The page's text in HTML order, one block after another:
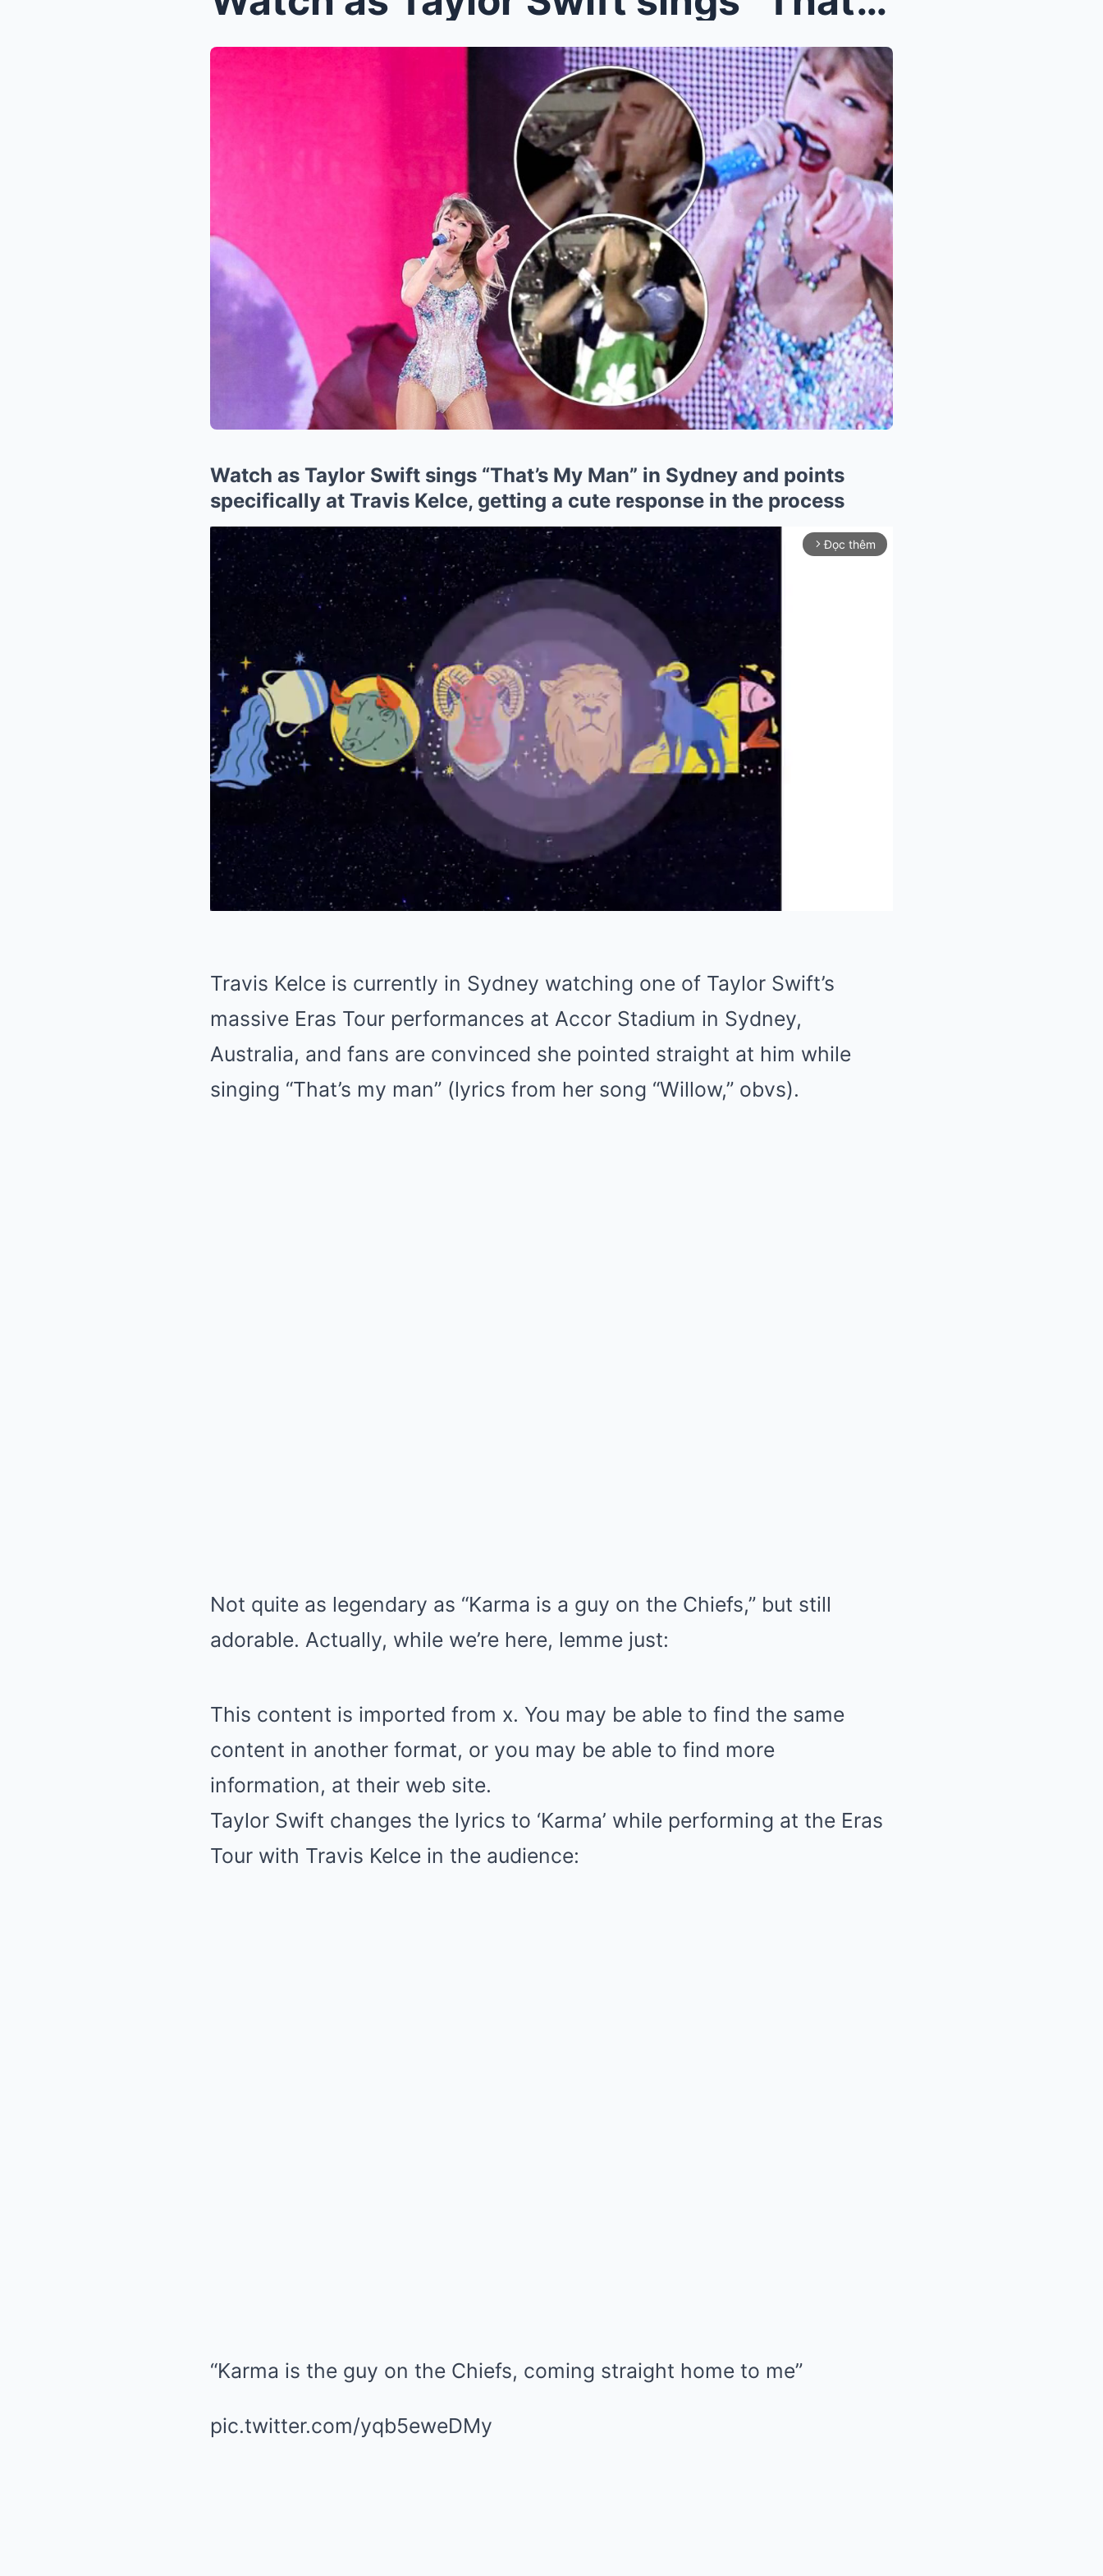
Watch as Taylor Swift sings “That’s My Man” in Sydney and points
specifically at Travis Kelce, getting a cute response in the process
arrow_forward_ios Đọc thêm
Travis Kelce is currently in Sydney watching one of Taylor Swift’s
massive Eras Tour performances at Accor Stadium in Sydney,
Australia, and fans are convinced she pointed straight at him while
singing “That’s my man” (lyrics from her song “Willow,” obvs).
Not quite as legendary as “Karma is a guy on the Chiefs,” but still
adorable. Actually, while we’re here, lemme just:
This content is imported from x. You may be able to find the same
content in another format, or you may be able to find more
information, at their web site.
Taylor Swift changes the lyrics to ‘Karma’ while performing at the Eras
Tour with Travis Kelce in the audience:
“Karma is the guy on the Chiefs, coming straight home to me”
pic.twitter.com/yqb5eweDMy